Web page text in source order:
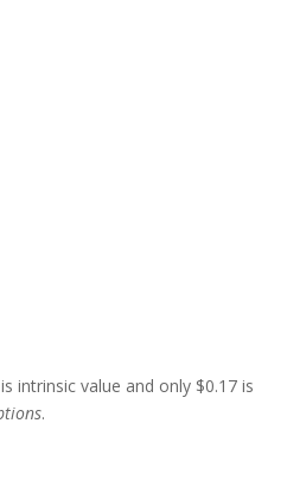
intrinsic value and only $0.17 is
.